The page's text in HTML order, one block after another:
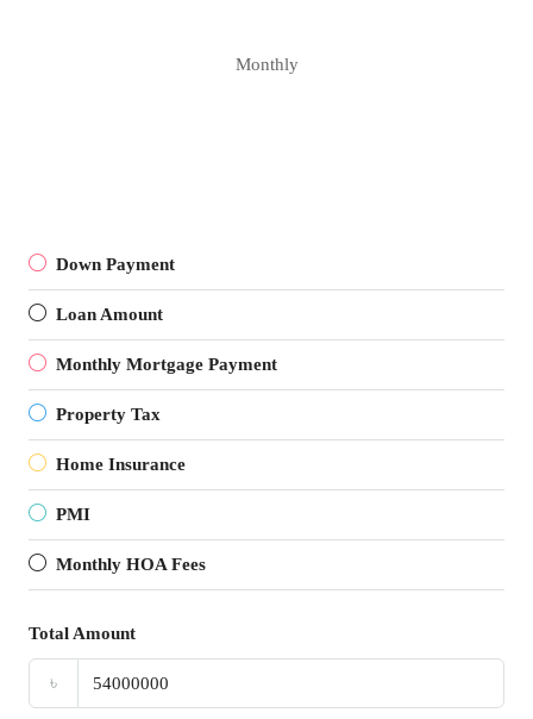
Monthly
Down Payment
Loan Amount
Monthly Mortgage Payment
Property Tax
Home Insurance
PMI
Monthly HOA Fees
Total Amount
৳